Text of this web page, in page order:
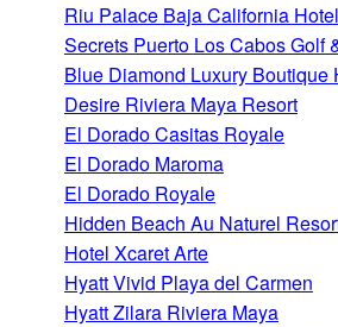
Riu Palace Baja California Hotel
Secrets Puerto Los Cabos Golf
Blue Diamond Luxury Boutique
Desire Riviera Maya Resort
El Dorado Casitas Royale
El Dorado Maroma
El Dorado Royale
Hidden Beach Au Naturel
Hotel Xcaret Arte
Hyatt Vivid Playa del Carmen
Hyatt Zilara Riviera Maya